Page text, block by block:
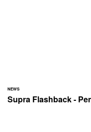
NEWS
Supra Flashback -